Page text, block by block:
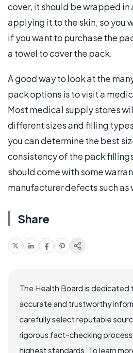
cover, it should be wrapped
applying it to the skin, so you
if you want to purchase the
a towel to cover the pack.
A good way to look at the
pack options is to visit a
Most medical supply stores
different sizes and filling
you can determine the best
consistency of the pack
should come with some
manufacturer defects such as
Share
The Health Board is dedicated
accurate and trustworthy
carefully select reputable
rigorous fact-checking
highest standards. To learn